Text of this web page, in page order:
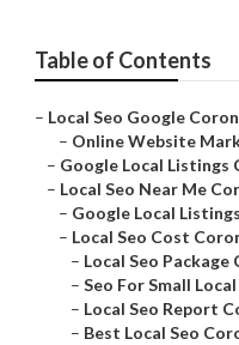
Table of Contents
– Local Seo Google
– Online Website
– Google Local Listings
– Local Seo Near Me
– Google Local
– Local Seo Cost
– Local Seo Package
– Seo For Small
– Local Seo Report
– Best Local Seo